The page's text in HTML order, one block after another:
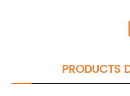
PRODUCTS